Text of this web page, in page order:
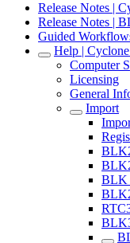
Release Notes |
Release Notes |
Guided
Help |
Computer
Licensing
General
Import
BLK